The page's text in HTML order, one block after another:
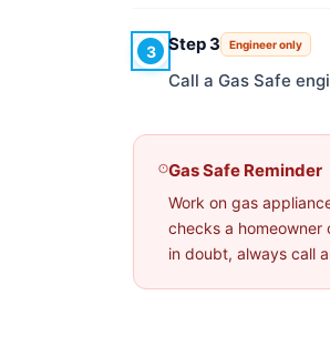
3 Step 3 Engineer only
Call a Gas Safe
Gas Safe Reminder
Work on gas
checks a homeowner
in doubt, always call